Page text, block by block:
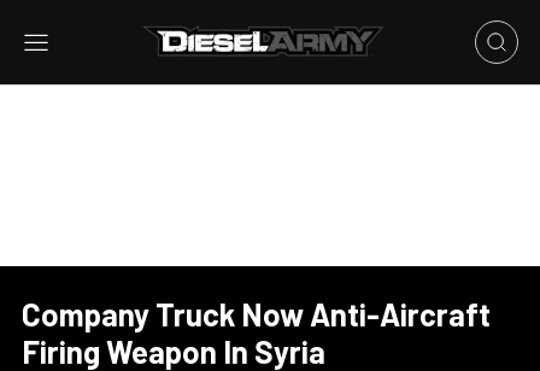
Company Truck Now Anti-Aircraft
Firing Weapon In Syria